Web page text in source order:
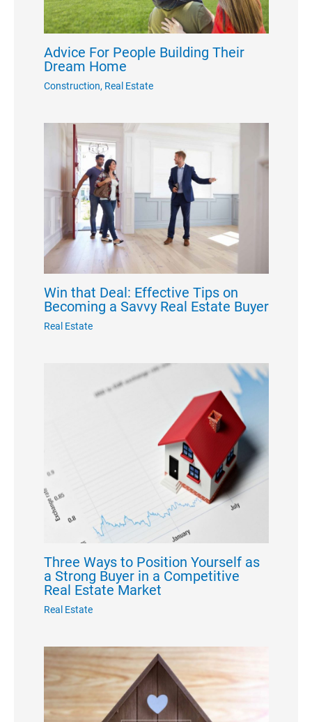
Advice For People Building Their
Dream Home
Construction, Real Estate
Win that Deal: Effective Tips on
Becoming a Savvy Real Estate Buyer
Real Estate
Three Ways to Position Yourself as
a Strong Buyer in a Competitive
Real Estate Market
Real Estate